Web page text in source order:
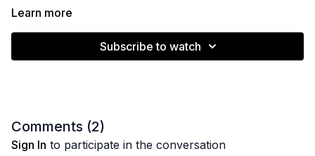
Learn more
Subscribe to watch
Comments (2)
Sign In to participate in the conversation